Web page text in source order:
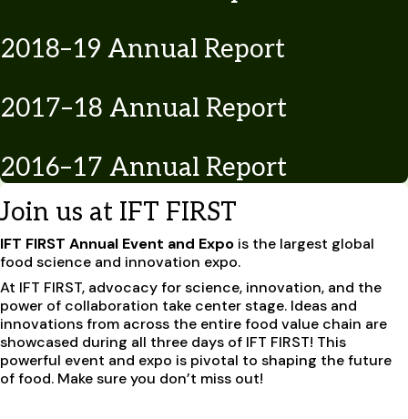
2018–19 Annual Report
2017–18 Annual Report
2016–17 Annual Report
Join us at IFT FIRST
IFT FIRST Annual Event and Expo is the largest global
food science and innovation expo.
At IFT FIRST, advocacy for science, innovation, and the
power of collaboration take center stage. Ideas and
innovations from across the entire food value chain are
showcased during all three days of IFT FIRST! This
powerful event and expo is pivotal to shaping the future
of food. Make sure you don’t miss out!